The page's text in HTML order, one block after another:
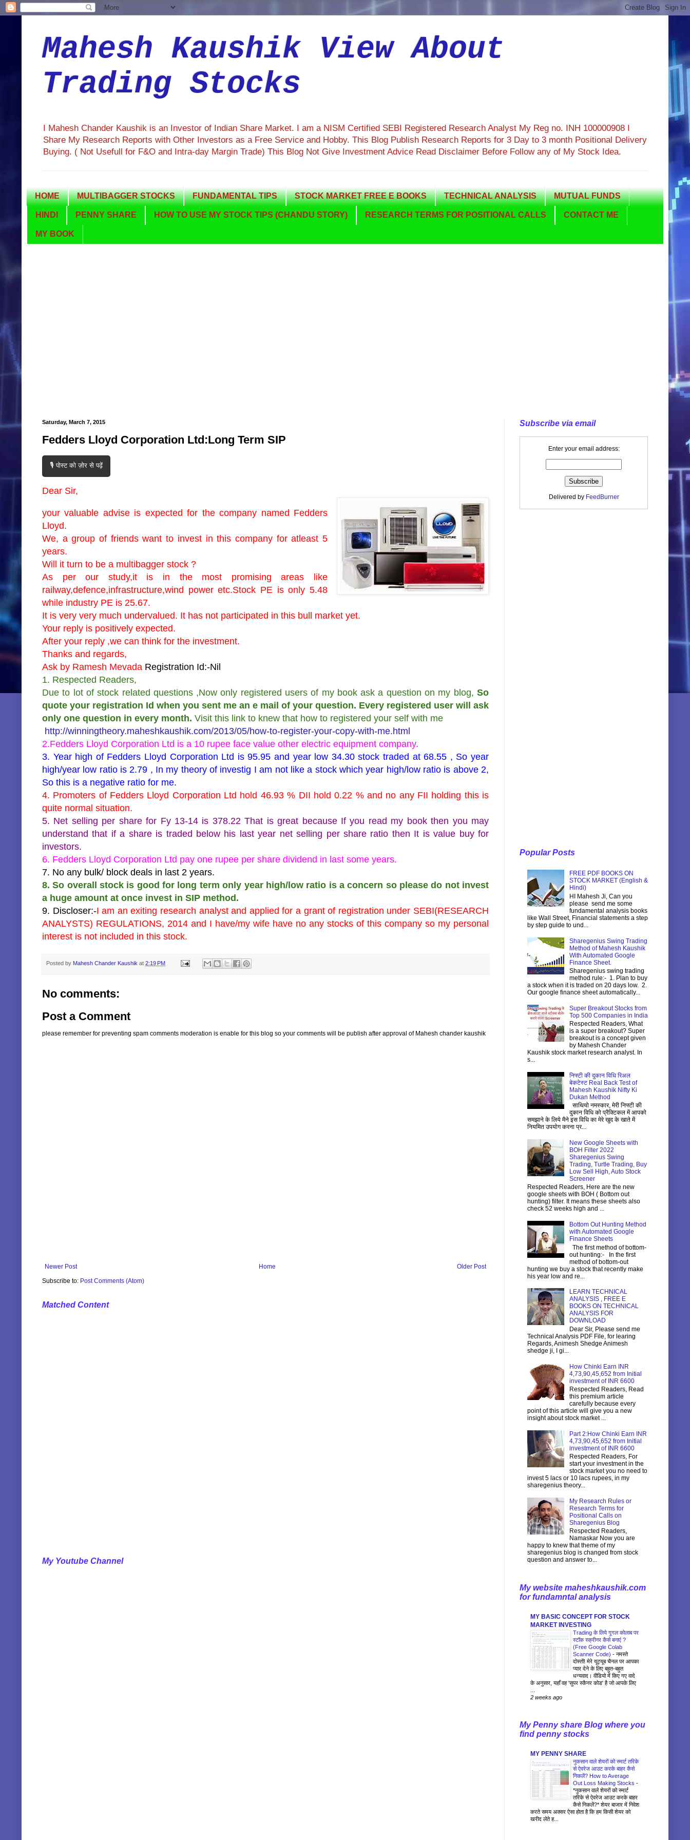
Mahesh Kaushik View About
Trading Stocks
I Mahesh Chander Kaushik is an Investor of Indian Share Market. I am a NISM Certified SEBI Registered Research Analyst My Reg no. INH 100000908 I
Share My Research Reports with Other Investors as a Free Service and Hobby. This Blog Publish Research Reports for 3 Day to 3 month Positional Delivery
Buying. ( Not Usefull for F&O and Intra-day Margin Trade) This Blog Not Give Investment Advice Read Disclaimer Before Follow any of My Stock Idea.
HOME MULTIBAGGER STOCKS FUNDAMENTAL TIPS STOCK MARKET FREE E BOOKS TECHNICAL ANALYSIS MUTUAL FUNDS
HINDI PENNY SHARE HOW TO USE MY STOCK TIPS (CHANDU STORY) RESEARCH TERMS FOR POSITIONAL CALLS CONTACT ME
MY BOOK
Saturday, March 7, 2015
Fedders Lloyd Corporation Ltd:Long Term SIP
🎙️ पोस्ट को ज़ोर से पढ़ें
Dear Sir,
your valuable advise is expected for the company named Fedders
Lloyd.
We, a group of friends want to invest in this company for atleast 5
years.
Will it turn to be a multibagger stock ?
As per our study,it is in the most promising areas like
railway,defence,infrastructure,wind power etc.Stock PE is only 5.48
while industry PE is 25.67.
It is very very much undervalued. It has not participated in this bull market yet.
Your reply is positively expected.
After your reply ,we can think for the investment.
Thanks and regards,
Ask by Ramesh Mevada Registration Id:-Nil
1. Respected Readers,
Due to lot of stock related questions ,Now only registered users of my book ask a question on my blog, So
quote your registration Id when you sent me an e mail of your question. Every registered user will ask
only one question in every month. Visit this link to knew that how to registered your self with me
http://winningtheory.maheshkaushik.com/2013/05/how-to-register-your-copy-with-me.html
2.Fedders Lloyd Corporation Ltd is a 10 rupee face value other electric equipment company.
3. Year high of Fedders Lloyd Corporation Ltd is 95.95 and year low 34.30 stock traded at 68.55 , So year
high/year low ratio is 2.79 , In my theory of investig I am not like a stock which year high/low ratio is above 2,
So this is a negative ratio for me.
4. Promoters of Fedders Lloyd Corporation Ltd hold 46.93 % DII hold 0.22 % and no any FII holding this is
quite normal situation.
5. Net selling per share for Fy 13-14 is 378.22 That is great because If you read my book then you may
understand that if a share is traded below his last year net selling per share ratio then It is value buy for
investors.
6. Fedders Lloyd Corporation Ltd pay one rupee per share dividend in last some years.
7. No any bulk/ block deals in last 2 years.
8. So overall stock is good for long term only year high/low ratio is a concern so please do not invest
a huge amount at once invest in SIP method.
9. Discloser:-I am an exiting research analyst and applied for a grant of registration under SEBI(RESEARCH
ANALYSTS) REGULATIONS, 2014 and I have/my wife have no any stocks of this company so my personal
interest is not included in this stock.
Posted by Mahesh Chander Kaushik at 2:19 PM
No comments:
Post a Comment
please remember for preventing spam comments moderation is enable for this blog so your comments will be publish after approval of Mahesh chander kaushik
Newer Post Older Post
Home
Subscribe to: Post Comments (Atom)
Matched Content
My Youtube Channel
Subscribe via email
Enter your email address:
Delivered by FeedBurner
Popular Posts
FREE PDF BOOKS ON
STOCK MARKET (English &
Hindi)
HI Mahesh Ji, Can you
please send me some
fundamental analysis books
like Wall Street, Financial statements a step
by step guide to und...
Sharegenius Swing Trading
Method of Mahesh Kaushik
With Automated Google
Finance Sheet.
Sharegenius swing trading
method rule:- 1. Plan to buy
a stock when it is traded on 20 days low. 2.
Our google finance sheet automatically...
Super Breakout Stocks from
Top 500 Companies in India
Respected Readers, What
is a super breakout? Super
breakout is a concept given
by Mahesh Chander
Kaushik stock market research analyst. In
s...
निफ्टी की दुकान विधि रिअल
बेकटेस्ट Real Back Test of
Mahesh Kaushik Nifty Ki
Dukan Method
साथियो नमस्कार, मेरी निफ्टी की
दुकान विधि को प्रैक्टिकल में आपको
समझाने के लिये मैने इस विधि का मेरे खुद के खाते में
नियमित उपयोग करना प्र...
New Google Sheets with
BOH Filter 2022
Sharegenius Swing
Trading, Turtle Trading, Buy
Low Sell High, Auto Stock
Screener
Respected Readers, Here are the new
google sheets with BOH ( Bottom out
hunting) filter. It means these sheets also
check 52 weeks high and ...
Bottom Out Hunting Method
with Automated Google
Finance Sheets
The first method of bottom-
out hunting:- In the first
method of bottom-out
hunting we buy a stock that recently make
his year low and re...
LEARN TECHNICAL
ANALYSIS , FREE E
BOOKS ON TECHNICAL
ANALYSIS FOR
DOWNLOAD
Dear Sir, Please send me
Technical Analysis PDF File, for learing
Regards, Animesh Shedge Animesh
shedge ji, I gi...
How Chinki Earn INR
4,73,90,45,652 from Initial
investment of INR 6600
Respected Readers, Read
this premium article
carefully because every
point of this article will give you a new
insight about stock market ...
Part 2:How Chinki Earn INR
4,73,90,45,652 from Initial
investment of INR 6600
Respected Readers, For
start your investment in the
stock market you no need to
invest 5 lacs or 10 lacs rupees, in my
sharegenius theory...
My Research Rules or
Research Terms for
Positional Calls on
Sharegenius Blog
Respected Readers,
Namaskar Now you are
happy to knew that theme of my
sharegenius blog is changed from stock
question and answer to...
My website maheshkaushik.com
for fundamntal analysis
MY BASIC CONCEPT FOR STOCK
MARKET INVESTING
Trading के लिये गूगल कोलाब पर
स्टॉक स्क्रीनर कैसे बनाएं ?
(Free Google Colab
Scanner Code) - नमस्ते
दोस्तों! मेरे यूट्यूब चैनल पर आपका
प्यार देने के लिए बहुत-बहुत
धन्यवाद। वीडियो में किए गए वादे
के अनुसार, यहाँ वह 'सुपर स्कैनर कोड' है जो आपके लिए
2 weeks ago
My Penny share Blog where you
find penny stocks
MY PENNY SHARE
नुकसान वाले शेयरों को स्मार्ट तरिके
से ऐवरेज आउट करके बाहर कैसे
निकलें? How to Average
Out Loss Making Stocks -
*नुकसान वाले शेयरों को स्मार्ट
तरिके से ऐवरेज आउट करके बाहर
कैसे निकलें?* शेयर बाजार में निवेश
करते समय अक्सर ऐसा होता है कि हम किसी शेयर को
खरीद लेते ह...